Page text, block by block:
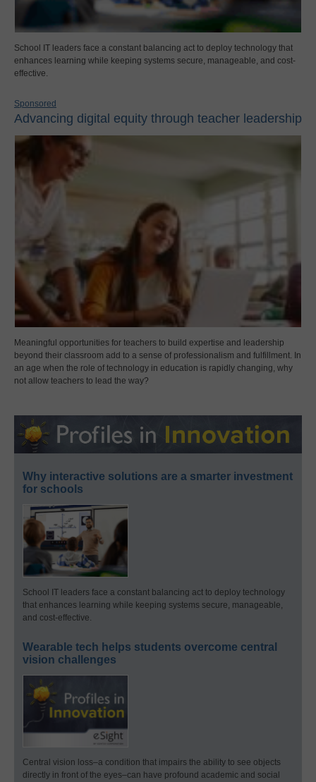
School IT leaders face a constant balancing act to deploy technology that
enhances learning while keeping systems secure, manageable, and cost-
effective.
Sponsored
Advancing digital equity through teacher leadership
Meaningful opportunities for teachers to build expertise and leadership
beyond their classroom add to a sense of professionalism and fulfillment. In
an age when the role of technology in education is rapidly changing, why
not allow teachers to lead the way?
Why interactive solutions are a smarter investment
for schools
School IT leaders face a constant balancing act to deploy technology
that enhances learning while keeping systems secure, manageable,
and cost-effective.
Wearable tech helps students overcome central
vision challenges
Central vision loss–a condition that impairs the ability to see objects
directly in front of the eyes–can have profound academic and social